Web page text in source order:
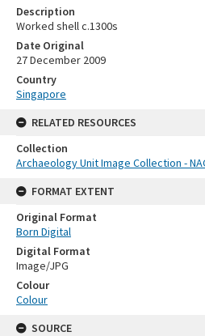
Description
Worked shell c.1300s
Date Original
27 December 2009
Country
Singapore
RELATED RESOURCES
Collection
Archaeology Unit Image Collection -
FORMAT EXTENT
Original Format
Born Digital
Digital Format
Image/JPG
Colour
Colour
SOURCE